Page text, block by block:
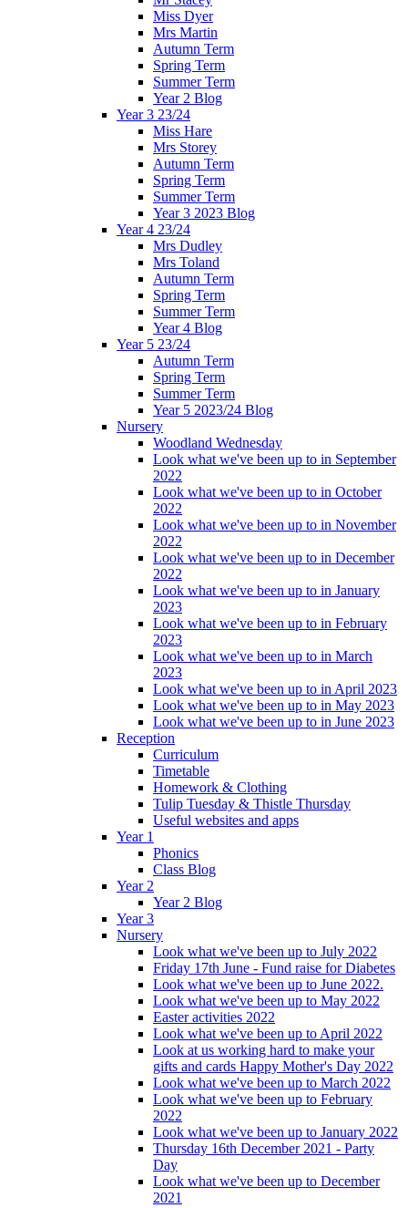
Miss Dyer
Mrs Martin
Autumn Term
Spring Term
Summer Term
Year 2 Blog
Year 3 23/24
Miss Hare
Mrs Storey
Autumn Term
Spring Term
Summer Term
Year 3 2023 Blog
Year 4 23/24
Mrs Dudley
Mrs Toland
Autumn Term
Spring Term
Summer Term
Year 4 Blog
Year 5 23/24
Autumn Term
Spring Term
Summer Term
Year 5 2023/24 Blog
Nursery
Woodland Wednesday
Look what we've been up to in September
2022
Look what we've been up to in October
2022
Look what we've been up to in November
2022
Look what we've been up to in December
2022
Look what we've been up to in January
2023
Look what we've been up to in February
2023
Look what we've been up to in March
2023
Look what we've been up to in April 2023
Look what we've been up to in May 2023
Look what we've been up to in June 2023
Reception
Curriculum
Timetable
Homework & Clothing
Tulip Tuesday & Thistle Thursday
Useful websites and apps
Year 1
Phonics
Class Blog
Year 2
Year 2 Blog
Year 3
Nursery
Look what we've been up to July 2022
Friday 17th June - Fund raise for Diabetes
Look what we've been up to June 2022.
Look what we've been up to May 2022
Easter activities 2022
Look what we've been up to April 2022
Look at us working hard to make your
gifts and cards Happy Mother's Day 2022
Look what we've been up to March 2022
Look what we've been up to February
2022
Look what we've been up to January 2022
Thursday 16th December 2021 - Party
Day
Look what we've been up to December
2021